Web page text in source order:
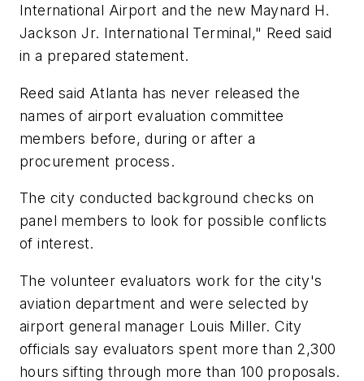
International Airport and the new Maynard H.
Jackson Jr. International Terminal," Reed said
in a prepared statement.
Reed said Atlanta has never released the
names of airport evaluation committee
members before, during or after a
procurement process.
The city conducted background checks on
panel members to look for possible conflicts
of interest.
The volunteer evaluators work for the city's
aviation department and were selected by
airport general manager Louis Miller. City
officials say evaluators spent more than 2,300
hours sifting through more than 100 proposals.